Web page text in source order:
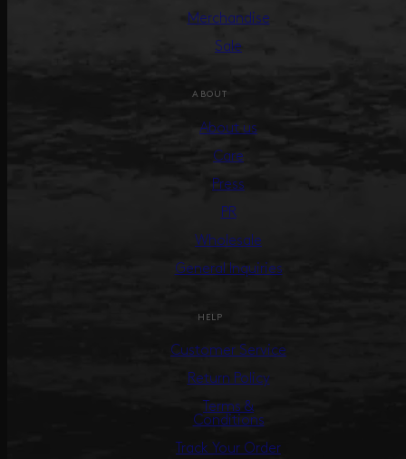
Merchandise
Sale
ABOUT
About us
Care
Press
PR
Wholesale
General Inquiries
HELP
Customer Service
Return Policy
Terms &
Conditions
Track Your Order